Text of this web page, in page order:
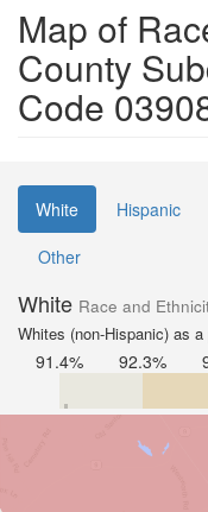
Map of
County
Code
White Hispanic
Other
White Race and
Whites (non-Hispanic) as
91.4% 92.3%